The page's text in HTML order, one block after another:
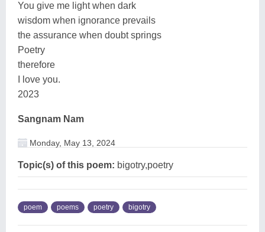
You give me light when dark
wisdom when ignorance prevails
the assurance when doubt springs
Poetry
therefore
I love you.
2023
Sangnam Nam
Monday, May 13, 2024
Topic(s) of this poem: bigotry,poetry
poem poems poetry bigotry